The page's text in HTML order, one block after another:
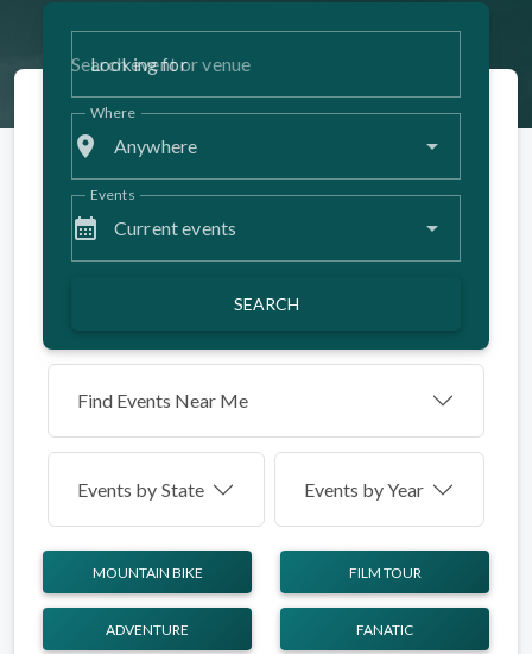
Looking for
place Anywhere
Where
calendar_month Current events
Events
SEARCH
Find Events Near Me
Events by State Events by Year
MOUNTAIN BIKE FILM TOUR
ADVENTURE FANATIC